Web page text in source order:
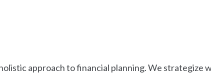
approach to financial planning. We strategize